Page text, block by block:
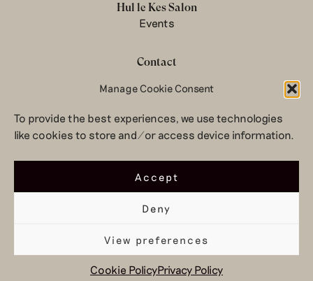
Manage Cookie Consent
To provide the best experiences, we use technologies
like cookies to store and/or access device information.
Accept
Deny
View preferences
Cookie PolicyPrivacy Policy
Hul le Kes Salon
Events
Contact
Newsletter
Terms & conditions
Privacy Policy
© 2026 Hul le Kes
Top